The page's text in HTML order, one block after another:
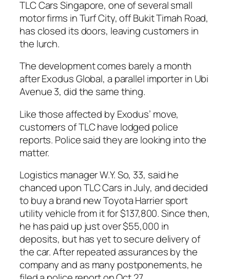
TLC Cars Singapore, one of several small
motor firms in Turf City, off Bukit Timah Road,
has closed its doors, leaving customers in
the lurch.
The development comes barely a month
after Exodus Global, a parallel importer in Ubi
Avenue 3, did the same thing.
Like those affected by Exodus’ move,
customers of TLC have lodged police
reports. Police said they are looking into the
matter.
Logistics manager W.Y. So, 33, said he
chanced upon TLC Cars in July, and decided
to buy a brand new Toyota Harrier sport
utility vehicle from it for $137,800. Since then,
he has paid up just over $55,000 in
deposits, but has yet to secure delivery of
the car. After repeated assurances by the
company and as many postponements, he